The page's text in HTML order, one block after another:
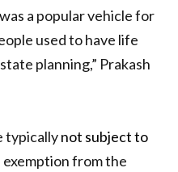
a popular vehicle for
used to have life
planning,” Prakash
typicallynot subject to
from the